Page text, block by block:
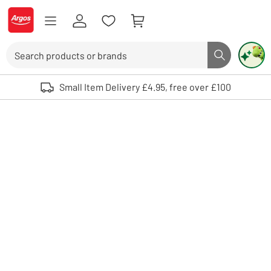
Skip to Content
Logo - go to homepage
Search button
Use up and down arrows to review and enter to select. Touch device
Small Item Delivery £4.95, free over £100